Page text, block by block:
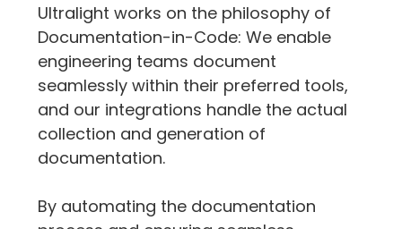
Ultralight works on the philosophy of
Documentation-in-Code: We enable
engineering teams document
seamlessly within their preferred tools,
and our integrations handle the actual
collection and generation of
documentation.
By automating the documentation